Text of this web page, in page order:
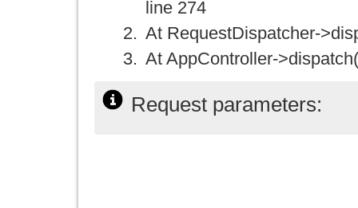
line 274
At RequestDispatcher-
At AppController-
Request parameters: